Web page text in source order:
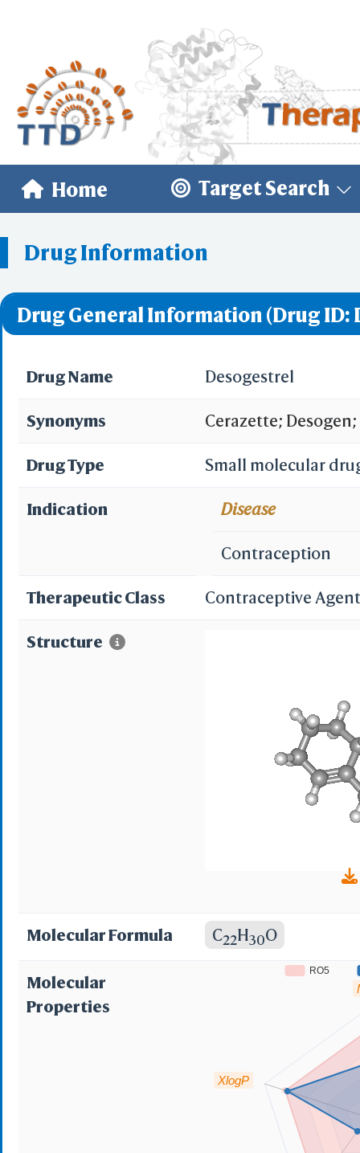
Home Target Search
Drug Information
Drug General Information (Drug ID:
Drug Name Desogestrel
Synonyms Cerazette;
ORG 2969;
Desogestrel
18,19-dinor-17
18,19-dinor-
methylidene-18a-
Drug Type Small molecular
Indication Disease
Contraception
Therapeutic Class Contraceptive
Structure
Molecular Formula C22H30O
Molecular
Properties
XlogP
RO5